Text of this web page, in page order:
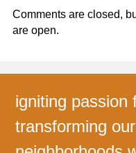
Comments are closed,
are open.
igniting passion
transforming our